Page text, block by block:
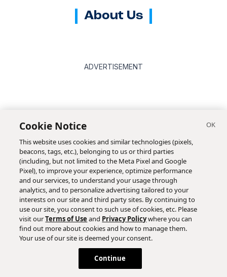
About Us
ADVERTISEMENT
Cookie Notice
This website uses cookies and similar technologies (pixels,
beacons, tags, etc.), belonging to us or third parties
(including, but not limited to the Meta Pixel and Google
Pixel), to improve your experience, optimize performance
and our services, to understand your usage through
analytics, and to personalize advertising tailored to your
interests on our site and third party sites. By continuing to
use our site, you consent to such use of cookies, etc. Please
visit ourTerms of Use and Privacy Policywhere you can
find out more about cookies and how to manage them.
Your use of our site is deemed your consent.
Continue